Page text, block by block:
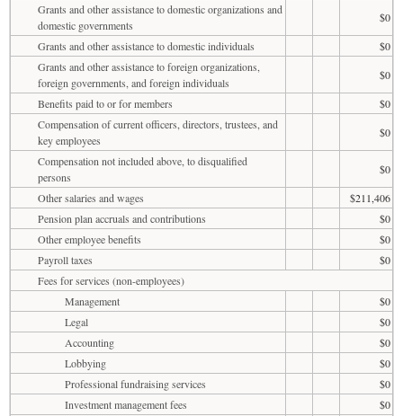
Grants and other assistance to domestic organizations and
domestic governments
$0
Grants and other assistance to domestic individuals
$0
Grants and other assistance to foreign organizations,
foreign governments, and foreign individuals
$0
Benefits paid to or for members
$0
Compensation of current officers, directors, trustees, and
key employees
$0
Compensation not included above, to disqualified
persons
$0
Other salaries and wages
$211,406
Pension plan accruals and contributions
$0
Other employee benefits
$0
Payroll taxes
$0
Fees for services (non-employees)
Management
$0
Legal
$0
Accounting
$0
Lobbying
$0
Professional fundraising services
$0
Investment management fees
$0